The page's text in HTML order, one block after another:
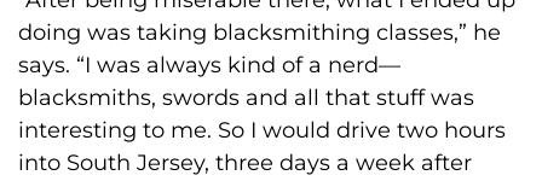
doing was taking blacksmithing classes,” he
says. “I was always kind of a nerd—
blacksmiths, swords and all that stuff was
interesting to me. So I would drive two hours
into South Jersey, three days a week after